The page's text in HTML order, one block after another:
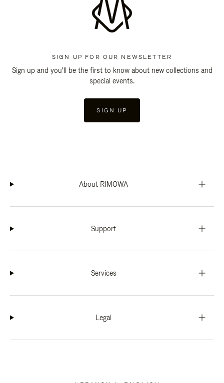
SIGN UP FOR OUR NEWSLETTER
Sign up and you'll be the first to know about new collections and
special events.
SIGN UP
About RIMOWA
Support
Services
Legal